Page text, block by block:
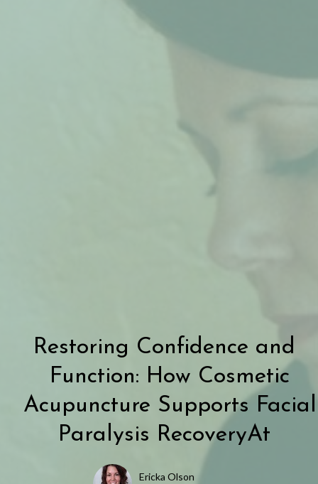
Restoring Confidence and
Function: How Cosmetic
Acupuncture Supports Facial
Paralysis RecoveryAt
Ericka Olson